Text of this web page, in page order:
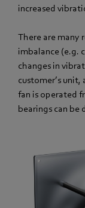
increased
There are many
imbalance (e.g.
changes in
customer’s
fan is operated
bearings can be